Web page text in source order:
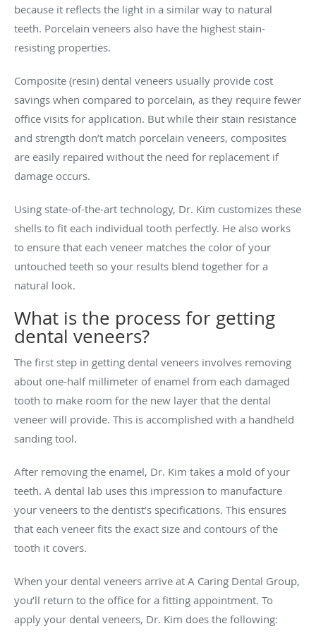
because it reflects the light in a similar way to natural
teeth. Porcelain veneers also have the highest stain-
resisting properties.
Composite (resin) dental veneers usually provide cost
savings when compared to porcelain, as they require fewer
office visits for application. But while their stain resistance
and strength don’t match porcelain veneers, composites
are easily repaired without the need for replacement if
damage occurs.
Using state-of-the-art technology, Dr. Kim customizes these
shells to fit each individual tooth perfectly. He also works
to ensure that each veneer matches the color of your
untouched teeth so your results blend together for a
natural look.
What is the process for getting
dental veneers?
The first step in getting dental veneers involves removing
about one-half millimeter of enamel from each damaged
tooth to make room for the new layer that the dental
veneer will provide. This is accomplished with a handheld
sanding tool.
After removing the enamel, Dr. Kim takes a mold of your
teeth. A dental lab uses this impression to manufacture
your veneers to the dentist’s specifications. This ensures
that each veneer fits the exact size and contours of the
tooth it covers.
When your dental veneers arrive at A Caring Dental Group,
you’ll return to the office for a fitting appointment. To
apply your dental veneers, Dr. Kim does the following: